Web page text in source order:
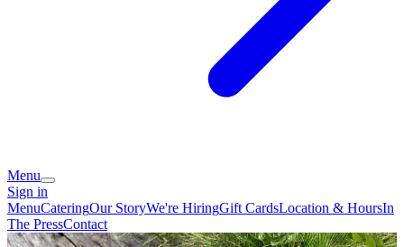
Menu
Sign in
MenuCateringOur StoryWe're HiringGift CardsLocation & HoursIn
The PressContact